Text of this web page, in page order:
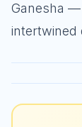
Ganesha
intertwined